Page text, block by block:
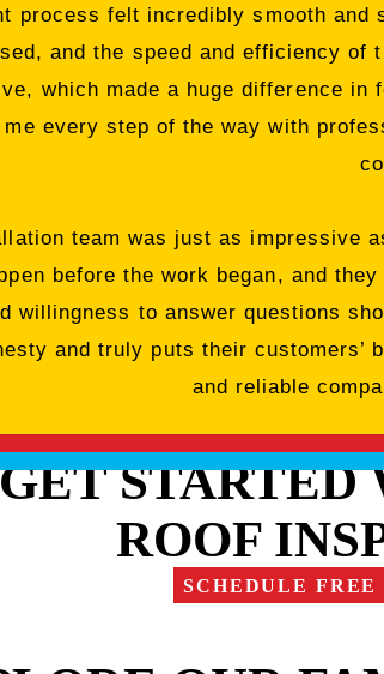
process felt incredibly smooth
and the speed and efficiency
which made a huge difference
me every step of the way with
team was just as impressive
before the work began, and
willingness to answer questions
and truly puts their
and reliable
GET STARTED
ROOF
SCHEDULE FREE